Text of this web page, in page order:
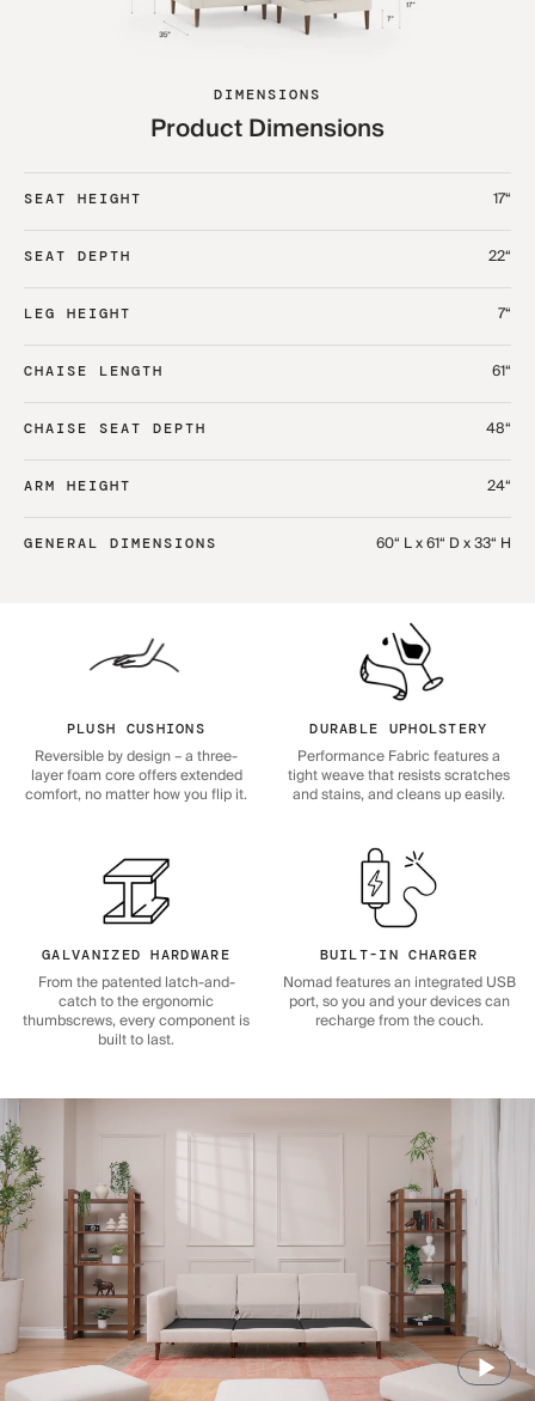
DIMENSIONS
Product Dimensions
SEAT HEIGHT 17“
SEAT DEPTH 22“
LEG HEIGHT 7“
CHAISE LENGTH 61“
CHAISE SEAT DEPTH 48“
ARM HEIGHT 24“
GENERAL DIMENSIONS 60“ L x 61“ D x 33“ H
PLUSH CUSHIONS
Reversible by design – a three-
layer foam core offers extended
comfort, no matter how you flip it.
DURABLE UPHOLSTERY
Performance Fabric features a
tight weave that resists scratches
and stains, and cleans up easily.
GALVANIZED HARDWARE
From the patented latch-and-
catch to the ergonomic
thumbscrews, every component is
built to last.
BUILT-IN CHARGER
Nomad features an integrated USB
port, so you and your devices can
recharge from the couch.